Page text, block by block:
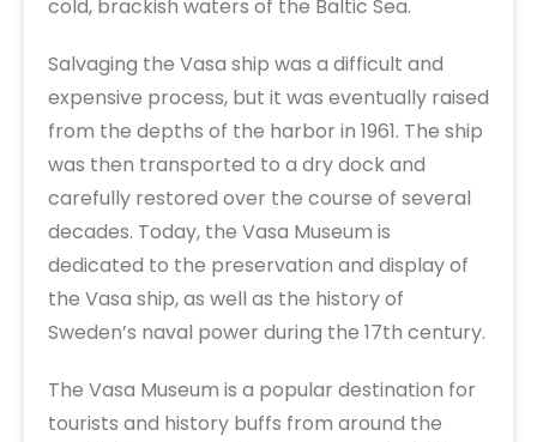
cold, brackish waters of the Baltic Sea.
Salvaging the Vasa ship was a difficult and
expensive process, but it was eventually raised
from the depths of the harbor in 1961. The ship
was then transported to a dry dock and
carefully restored over the course of several
decades. Today, the Vasa Museum is
dedicated to the preservation and display of
the Vasa ship, as well as the history of
Sweden’s naval power during the 17th century.
The Vasa Museum is a popular destination for
tourists and history buffs from around the